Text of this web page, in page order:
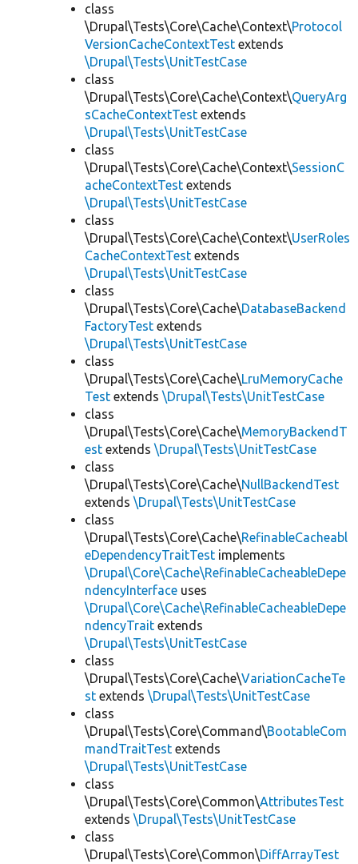
class
\Drupal\Tests\Core\Cache\Context\Protocol
VersionCacheContextTest extends
\Drupal\Tests\UnitTestCase
class
\Drupal\Tests\Core\Cache\Context\QueryArg
sCacheContextTest extends
\Drupal\Tests\UnitTestCase
class
\Drupal\Tests\Core\Cache\Context\SessionC
acheContextTest extends
\Drupal\Tests\UnitTestCase
class
\Drupal\Tests\Core\Cache\Context\UserRoles
CacheContextTest extends
\Drupal\Tests\UnitTestCase
class
\Drupal\Tests\Core\Cache\DatabaseBackend
FactoryTest extends
\Drupal\Tests\UnitTestCase
class
\Drupal\Tests\Core\Cache\LruMemoryCache
Test extends \Drupal\Tests\UnitTestCase
class
\Drupal\Tests\Core\Cache\MemoryBackendT
est extends \Drupal\Tests\UnitTestCase
class
\Drupal\Tests\Core\Cache\NullBackendTest
extends \Drupal\Tests\UnitTestCase
class
\Drupal\Tests\Core\Cache\RefinableCacheabl
eDependencyTraitTest implements
\Drupal\Core\Cache\RefinableCacheableDepe
ndencyInterface uses
\Drupal\Core\Cache\RefinableCacheableDepe
ndencyTrait extends
\Drupal\Tests\UnitTestCase
class
\Drupal\Tests\Core\Cache\VariationCacheTe
st extends \Drupal\Tests\UnitTestCase
class
\Drupal\Tests\Core\Command\BootableCom
mandTraitTest extends
\Drupal\Tests\UnitTestCase
class
\Drupal\Tests\Core\Common\AttributesTest
extends \Drupal\Tests\UnitTestCase
class
\Drupal\Tests\Core\Common\DiffArrayTest